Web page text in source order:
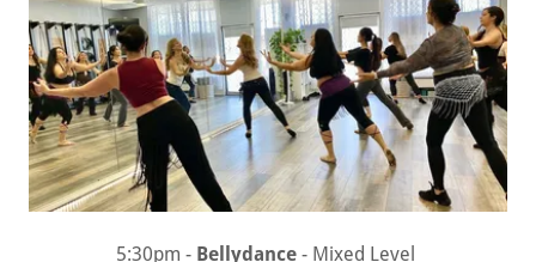
5:30pm - Bellydance - Mixed Level